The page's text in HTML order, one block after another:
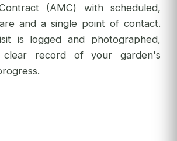
(AMC) with scheduled,
and a single point of contact.
is logged and photographed,
record of your garden's